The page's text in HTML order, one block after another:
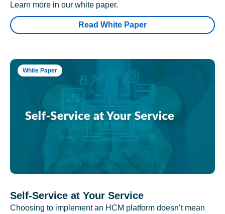
Learn more in our white paper.
Read White Paper
White Paper
Self-Service at Your Service
Choosing to implement an HCM platform doesn’t mean